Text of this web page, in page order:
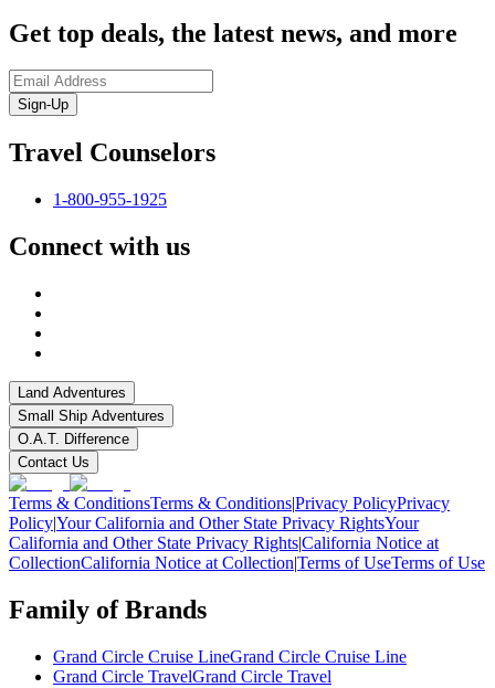
Get top deals, the latest news, and more
Sign-Up
Travel Counselors
1-800-955-1925
Connect with us
Land Adventures
Small Ship Adventures
O.A.T. Difference
Contact Us
Terms & ConditionsTerms & Conditions|Privacy PolicyPrivacy
Policy|Your California and Other State Privacy RightsYour
California and Other State Privacy Rights|California Notice at
CollectionCalifornia Notice at Collection|Terms of UseTerms of Use
Family of Brands
Grand Circle Cruise LineGrand Circle Cruise Line
Grand Circle TravelGrand Circle Travel